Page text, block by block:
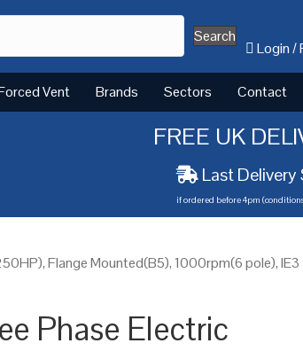
Search
Login/
Vent Brands Sectors Contact
FREE UK
Last Delivery
if ordered before 4pm
Flange Mounted(B5), 1000rpm(6 pole), IE3
Phase Electric